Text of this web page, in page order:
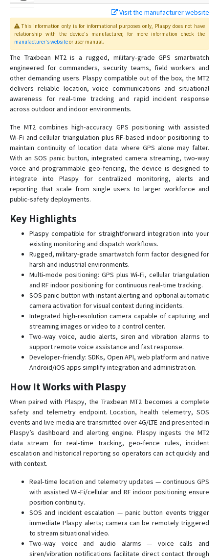
Traxbean Bracelet
Traxbean ST2
Traxbean Tracker
VT06
VT07
VT200
VT200B
VT400
Visit the manufacturer website
This information only is for informational purposes only, Plaspydoes not have
relationship with the device's manufacturer, for more information check the
manufacturer's websiteor user manual.
The Traxbean MT2 is a rugged, military‑grade GPS smartwatch
engineered for commanders, security teams, field workers and
other demanding users. Plaspy compatible out of the box, the MT2
delivers reliable location, voice communications and situational
awareness for real‑time tracking and rapid incident response
across outdoor and indoor environments.
The MT2 combines high‑accuracy GPS positioning with assisted
Wi‑Fi and cellular triangulation plus RF‑based indoor positioning to
maintain continuity of location data where GPS alone may falter.
With an SOS panic button, integrated camera streaming, two‑way
voice and programmable geo‑fencing, the device is designed to
integrate into Plaspy for centralized monitoring, alerts and
reporting that scale from single users to larger workforce and
public‑safety deployments.
Key Highlights
Plaspy compatible for straightforward integration into your
existing monitoring and dispatch workflows.
Rugged, military‑grade smartwatch form factor designed for
harsh and industrial environments.
Multi‑mode positioning: GPS plus Wi‑Fi, cellular triangulation
and RF indoor positioning for continuous real‑time tracking.
SOS panic button with instant alerting and optional automatic
camera activation for visual context during incidents.
Integrated high‑resolution camera capable of capturing and
streaming images or video to a control center.
Two‑way voice, audio alerts, siren and vibration alarms to
support remote voice assistance and fast response.
Developer‑friendly: SDKs, Open API, web platform and native
Android/iOS apps simplify integration and administration.
How It Works with Plaspy
When paired with Plaspy, the Traxbean MT2 becomes a complete
safety and telemetry endpoint. Location, health telemetry, SOS
events and live media are transmitted over 4G/LTE and presented in
Plaspy’s dashboard and alerting engine. Plaspy ingests the MT2
data stream for real‑time tracking, geo‑fence rules, incident
escalation and historical reporting so operators can act quickly and
with context.
Real‑time location and telemetry updates — continuous GPS
with assisted Wi‑Fi/cellular and RF indoor positioning ensure
position continuity.
SOS and incident escalation — panic button events trigger
immediate Plaspy alerts; camera can be remotely triggered
to stream situational video.
Two‑way voice and audio alarms — voice calls and
siren/vibration notifications facilitate direct contact through